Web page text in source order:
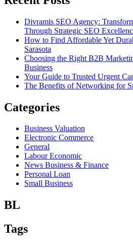
Divramis SEO Agency:
Through Strategic SEO
How to Find Affordable Yet
Sarasota
Choosing the Right B2B
Business
Your Guide to Trusted Urgent
The Benefits of Networking for
Categories
Business Valuation
Electronic Commerce
General
Labour Economic
News Business & Finance
Personal Loan
Small Business
BL
Tags